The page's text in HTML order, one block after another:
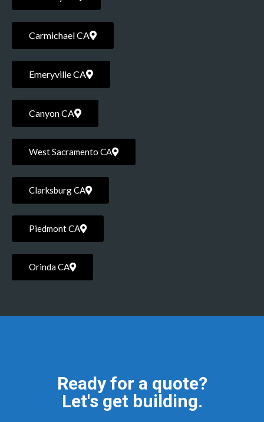
Carmichael CA
Emeryville CA
Canyon CA
West Sacramento CA
Clarksburg CA
Piedmont CA
Orinda CA
Ready for a quote?
Let's get building.